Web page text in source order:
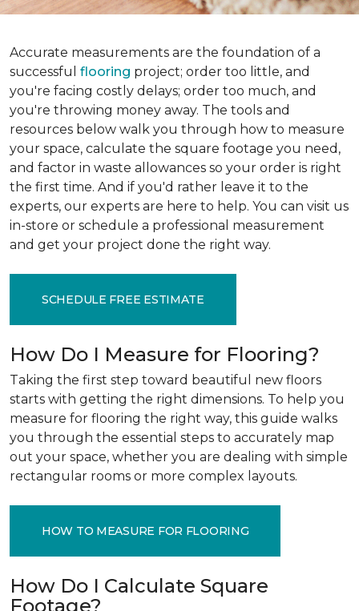
Accurate measurements are the foundation of a
successful flooring project; order too little, and
you're facing costly delays; order too much, and
you're throwing money away. The tools and
resources below walk you through how to measure
your space, calculate the square footage you need,
and factor in waste allowances so your order is right
the first time. And if you'd rather leave it to the
experts, our experts are here to help. You can visit us
in-store or schedule a professional measurement
and get your project done the right way.
SCHEDULE FREE ESTIMATE
How Do I Measure for Flooring?
Taking the first step toward beautiful new floors
starts with getting the right dimensions. To help you
measure for flooring the right way, this guide walks
you through the essential steps to accurately map
out your space, whether you are dealing with simple
rectangular rooms or more complex layouts.
HOW TO MEASURE FOR FLOORING
How Do I Calculate Square
Footage?